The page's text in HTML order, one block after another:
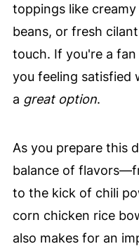
toppings like
beans, or fresh
touch. If you're a
you feeling satisfied
a great option.
As you prepare this
balance of
to the kick of chili
corn chicken rice
also makes for an